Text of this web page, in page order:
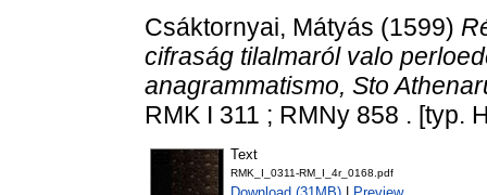
Csáktornyai, Mátyás (1599)
cifraság tilalmaról valo
anagrammatismo, Sto
RMK I 311 ; RMNy 858 . [typ.
Text
RMK_I_0311-RM_I_4r_0168.pdf